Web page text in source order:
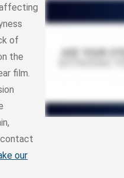
of
the
film.
our